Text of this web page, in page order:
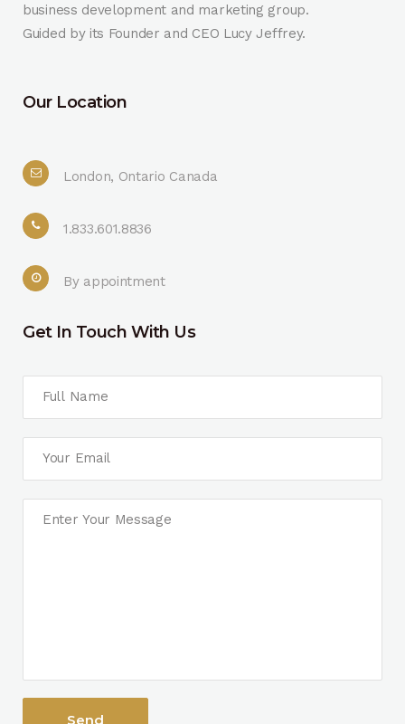
business development and marketing group.
Guided by its Founder and CEO Lucy Jeffrey.
Our Location
London, Ontario Canada
1.833.601.8836
By appointment
Get In Touch With Us